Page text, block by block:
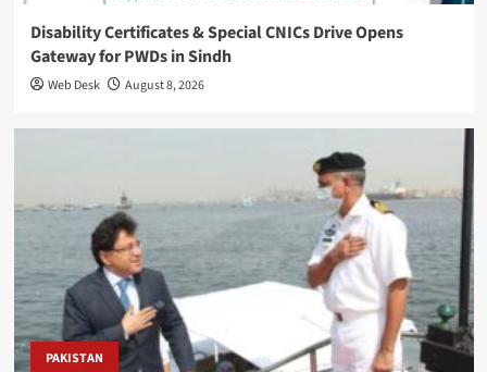
Disability Certificates & Special CNICs Drive Opens
Gateway for PWDs in Sindh
Web Desk August 8, 2026
PAKISTAN